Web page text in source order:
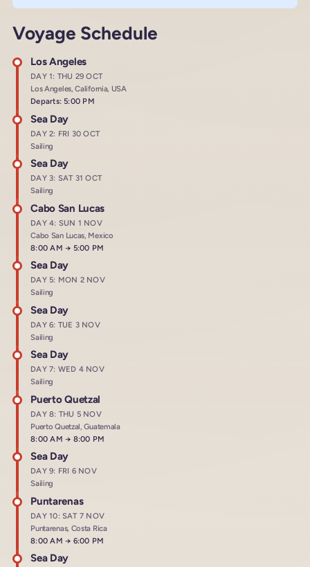
Voyage Schedule
Los Angeles
DAY 1: THU 29 OCT
Los Angeles, California, USA
Departs: 5:00 PM
Sea Day
DAY 2: FRI 30 OCT
Sailing
Sea Day
DAY 3: SAT 31 OCT
Sailing
Cabo San Lucas
DAY 4: SUN 1 NOV
Cabo San Lucas, Mexico
Arrives at
8:00 AM→ Departs at
5:00 PM
Sea Day
DAY 5: MON 2 NOV
Sailing
Sea Day
DAY 6: TUE 3 NOV
Sailing
Sea Day
DAY 7: WED 4 NOV
Sailing
Puerto Quetzal
DAY 8: THU 5 NOV
Puerto Quetzal, Guatemala
Arrives at
8:00 AM→ Departs at
8:00 PM
Sea Day
DAY 9: FRI 6 NOV
Sailing
Puntarenas
DAY 10: SAT 7 NOV
Puntarenas, Costa Rica
Arrives at
8:00 AM→ Departs at
6:00 PM
Sea Day